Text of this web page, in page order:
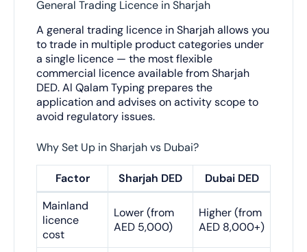
General Trading Licence in Sharjah
A general trading licence in Sharjah allows you
to trade in multiple product categories under
a single licence — the most flexible
commercial licence available from Sharjah
DED. Al Qalam Typing prepares the
application and advises on activity scope to
avoid regulatory issues.
Why Set Up in Sharjah vs Dubai?
Factor Sharjah DED
Dubai DED
Mainland
licence
cost
Lower (from
AED 5,000)
Higher (from
AED 8,000+)